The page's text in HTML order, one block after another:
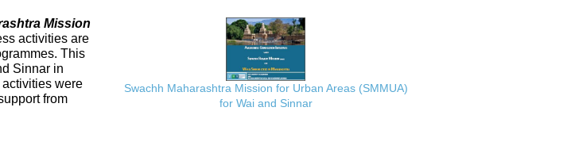
Mission
activities are
This
Sinnar in
were
from
Swachh Maharashtra Mission for Urban Areas (SMMUA)
for Wai and Sinnar